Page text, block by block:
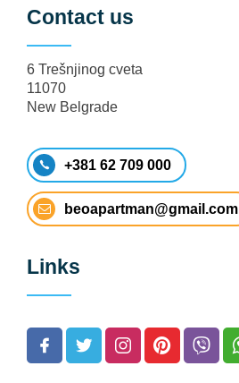
Contact us
6 Trešnjinog cveta
11070
New Belgrade
+381 62 709 000
beoapartman@gmail.com
Links